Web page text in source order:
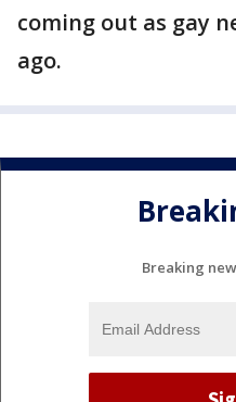
coming out as gay
ago.
Breaking